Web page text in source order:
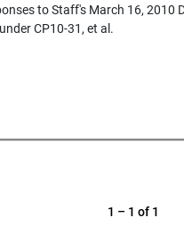
to Staff's March 16, 2010
CP10-31, et al.
1 – 1 of 1